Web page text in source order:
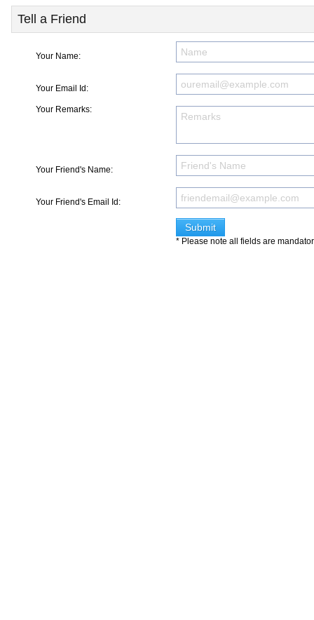
Tell a Friend
Your Name:
Your Email Id:
Your Remarks:
Your Friend's Name:
Your Friend's Email Id:
* Please note all fields are